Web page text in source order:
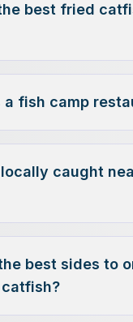
best fried
a fish camp
caught
best sides to